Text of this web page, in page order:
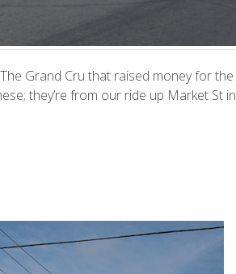
The Grand Cru that raised money for the
they’re from our ride up Market St in